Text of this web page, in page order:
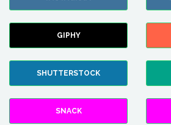
GIPHY
SHUTTERSTOCK
SNACK